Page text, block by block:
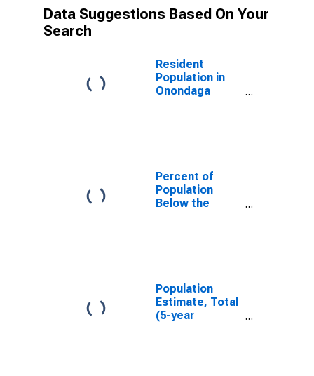
Data Suggestions Based On Your
Search
Resident
Population in
Onondaga
Percent of
Population
Below the
Population
Estimate, Total
(5-year